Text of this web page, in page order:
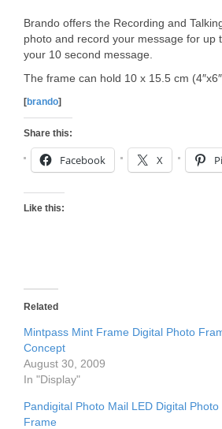
Brando offers the Recording and
photo and record your message for up
your 10 second message.
The frame can hold 10 x 15.5 cm
[brando]
Share this:
Facebook X
Like this:
Related
Mintpass Mint Frame Digital Photo
Concept
August 30, 2009
In "Display"
Pandigital Photo Mail LED Digital Photo
Frame